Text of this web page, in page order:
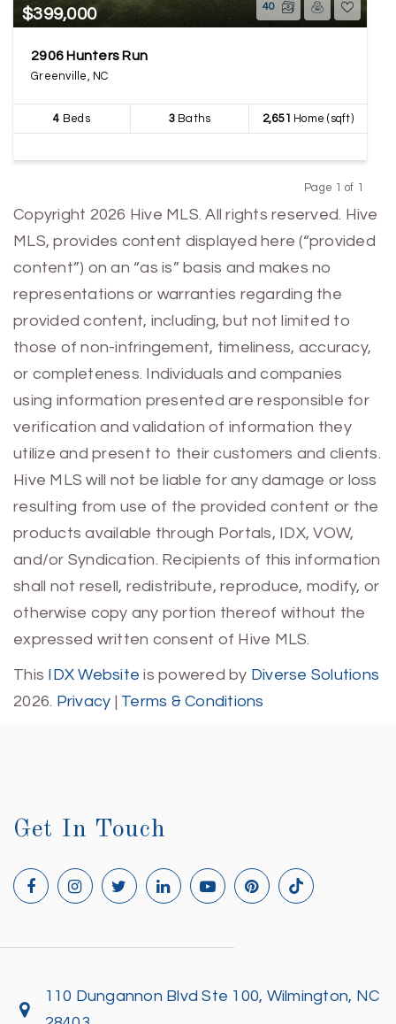
$399,000 40
2906 Hunters Run
Greenville, NC
4 Beds 3Baths 2,651 Home (sqft)
Page 1 of 1
Copyright 2026 Hive MLS. All rights reserved. Hive
MLS, provides content displayed here (“provided
content”) on an “as is” basis and makes no
representations or warranties regarding the
provided content, including, but not limited to
those of non-infringement, timeliness, accuracy,
or completeness. Individuals and companies
using information presented are responsible for
verification and validation of information they
utilize and present to their customers and clients.
Hive MLS will not be liable for any damage or loss
resulting from use of the provided content or the
products available through Portals, IDX, VOW,
and/or Syndication. Recipients of this information
shall not resell, redistribute, reproduce, modify, or
otherwise copy any portion thereof without the
expressed written consent of Hive MLS.
This IDX Website is powered by Diverse Solutions
2026. Privacy | Terms & Conditions
Get In Touch
110 Dungannon Blvd Ste 100, Wilmington, NC